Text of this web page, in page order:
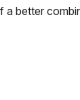
a better